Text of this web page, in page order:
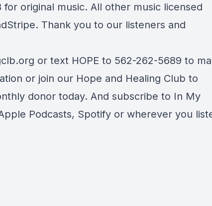
for original music. All other music licensed
Thank you to our listeners and
or text HOPE to 562-262-5689 to
or join our Hope and Healing Club to
donor today. And subscribe to In My
Podcasts, Spotify or wherever you